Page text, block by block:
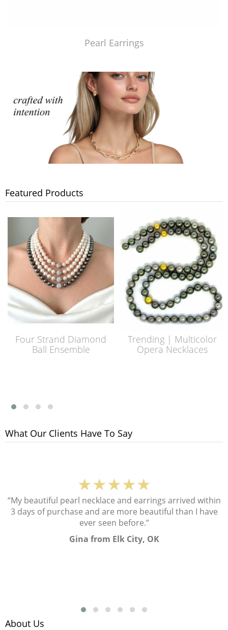
Pearl Earrings
Featured Products
Four Strand Diamond
Ball Ensemble
Trending | Multicolor
Opera Necklaces
What Our Clients Have To Say
★★★★★
“My beautiful pearl necklace and earrings arrived within
3 days of purchase and are more beautiful than I have
ever seen before.”
Gina from Elk City, OK
About Us